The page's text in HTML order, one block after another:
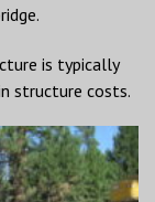
is typically
structure costs.